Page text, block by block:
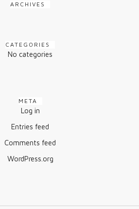
ARCHIVES
CATEGORIES
No categories
META
Log in
Entries feed
Comments feed
WordPress.org